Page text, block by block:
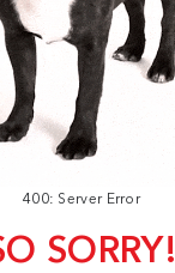
400: Server Error
SORRY!